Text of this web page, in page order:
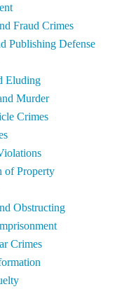
Fraud Crimes
Publishing Defense
Eluding
Murder
Crimes
of Property
Obstructing
Crimes